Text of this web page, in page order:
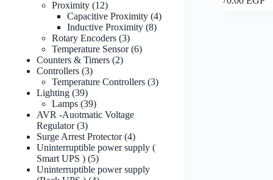
has
products
Proximity 1212
products
Capacitive Proximity 44
Inductive Proximity 88
Rotary Encoders 33
products
Temperature Sensor 66
Counters & Timers 22
Controllers 33
products
Temperature Controllers 33
Lighting 3939
products
Lamps 3939
products
AVR -Auotmatic Voltage
Regulator 33
products
Surge Arrest Protector 44
products
Uninterruptible power supply (
Smart UPS ) 55
products
Uninterruptible power supply